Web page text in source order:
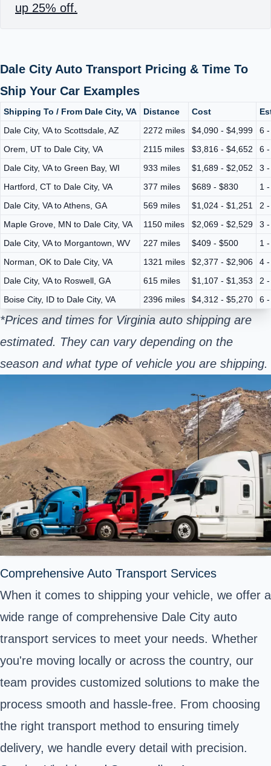
up 25% off.
Dale City Auto Transport Pricing & Time To
Ship Your Car Examples
Shipping To / From Dale City, VA Distance Cost
Dale City, VA to Scottsdale, AZ
2272 miles $4,090 - $4,999
6
Orem, UT to Dale City, VA
2115 miles $3,816 - $4,652
6
Dale City, VA to Green Bay, WI
933 miles $1,689 - $2,052
3
Hartford, CT to Dale City, VA
377 miles $689 - $830
1
Dale City, VA to Athens, GA
569 miles $1,024 - $1,251
2
Maple Grove, MN to Dale City, VA
1150 miles $2,069 - $2,529
3
Dale City, VA to Morgantown, WV
227 miles $409 - $500
1
Norman, OK to Dale City, VA
1321 miles $2,377 - $2,906
4
Dale City, VA to Roswell, GA
615 miles $1,107 - $1,353
2
Boise City, ID to Dale City, VA
2396 miles $4,312 - $5,270 6
*Prices and times for Virginia auto shipping are
estimated. They can vary depending on the
season and what type of vehicle you are shipping.
Comprehensive Auto Transport Services
When it comes to shipping your vehicle, we offer a
wide range of comprehensive Dale City auto
transport services to meet your needs. Whether
you're moving locally or across the country, our
team provides customized solutions to make the
process smooth and hassle-free. From choosing
the right transport method to ensuring timely
delivery, we handle every detail with precision.